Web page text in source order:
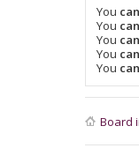
You
You
You
You
You
Board